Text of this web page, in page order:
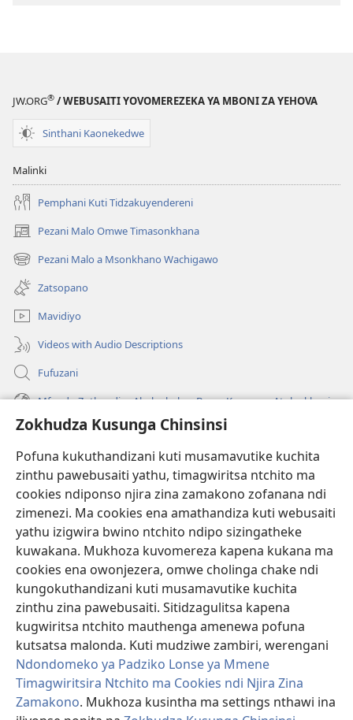
Zokhudza Kusunga Chinsinsi
Pofuna kukuthandizani kuti musamavutike kuchita
zinthu pawebusaiti yathu, timagwiritsa ntchito ma
cookies ndiponso njira zina zamakono zofanana ndi
zimenezi. Ma cookies ena amathandiza kuti webusaiti
yathu izigwira bwino ntchito ndipo sizingatheke
kuwakana. Mukhoza kuvomereza kapena kukana ma
cookies ena owonjezera, omwe cholinga chake ndi
kungokuthandizani kuti musamavutike kuchita
zinthu zina pawebusaiti. Sitidzagulitsa kapena
kugwiritsa ntchito mauthenga amenewa pofuna
kutsatsa malonda. Kuti mudziwe zambiri, werengani
Ndondomeko ya Padziko Lonse ya Mmene
Timagwiritsira Ntchito ma Cookies ndi Njira Zina
Zamakono. Mukhoza kusintha ma settings nthawi ina
GALAMUKANI!
JW.ORG® / WEBUSAITI YOVOMEREZEKA YA MBONI ZA YEHOVA
Sinthani Kaonekedwe
Malinki
Pemphani Kuti Tidzakuyendereni
Pezani Malo Omwe Timasonkhana
(imatsegula
tsamba
lina)
Pezani Malo a Msonkhano Wachigawo
(imatsegula
tsamba
lina)
Zatsopano
Mavidiyo
Videos with Audio Descriptions
Fufuzani
Mfundo Zothandiza Akuluakulu a Boma Komanso Atolankhani
Zokuthandizani
(imatsegula
tsamba
lina)
Watchtower LAIBULALE YA PA INTANET™
(imatsegula
tsamba
lina)
JW Hub ®
(imatsegula
tsamba
lina)
JW Laibulale
Watchtower Library
Copyright© 2026 Watch Tower Bible and Tract Society of Pennsylvania.
ZOYENERA KUTSATIRA
|NKHANI YOSUNGA CHINSINSI | ZOKHUDZA